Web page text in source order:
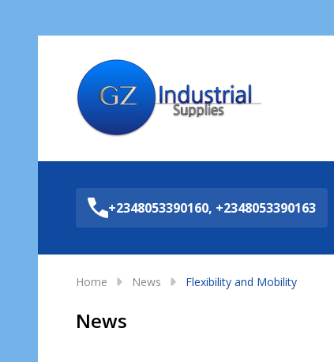
+2348053390160, +2348053390163
Home News Flexibility and Mobility
News